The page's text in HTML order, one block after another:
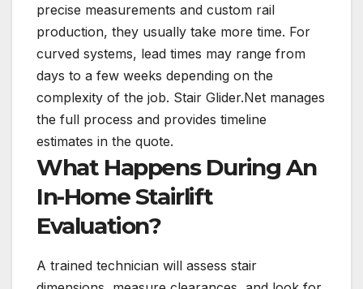
precise measurements and custom rail
production, they usually take more time. For
curved systems, lead times may range from
days to a few weeks depending on the
complexity of the job. Stair Glider.Net manages
the full process and provides timeline
estimates in the quote.
What Happens During An
In-Home Stairlift
Evaluation?
A trained technician will assess stair